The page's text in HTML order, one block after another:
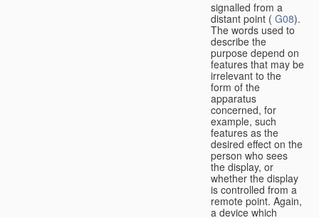
signalled from a
distant point ( G08).
The words used to
describe the
purpose depend on
features that may be
irrelevant to the
form of the
apparatus
concerned, for
example, such
features as the
desired effect on the
person who sees
the display, or
whether the display
is controlled from a
remote point. Again,
a device which